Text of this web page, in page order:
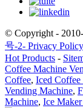
© Copyright -
号-2- Privacy Policy
Hot Products -
Coffee Machine
Coffee, Iced
Vending Machine,
Machine, Ice